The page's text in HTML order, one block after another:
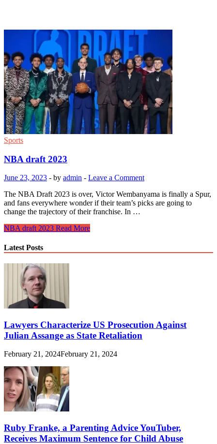
Sports
NBA draft 2023
June 23, 2023 - by admin - Leave a Comment
The NBA Draft 2023 is over, Victor Wembanyama is finally a Spur,
and fans everywhere wonder if their team’s picks are going to
change the trajectory of their franchise. In …
NBA draft 2023 Read More
Latest Posts
Lawyers Characterize US Prosecution Against
Julian Assange as State Retaliation
February 21, 2024February 21, 2024
Ruby Franke, a Parenting Advice YouTuber,
Receives Maximum Sentence for Child Abuse